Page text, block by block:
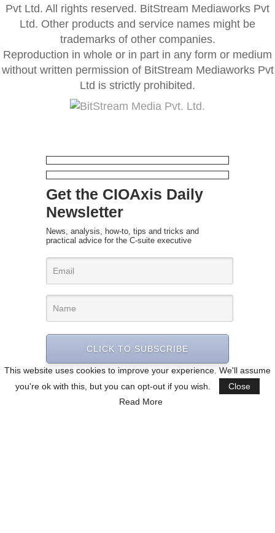
Pvt Ltd. All rights reserved. BitStream Mediaworks Pvt
Ltd. Other products and service names might be
trademarks of other companies.
Reproduction in whole or in part in any form or medium
without written permission of BitStream Mediaworks Pvt
Ltd is strictly prohibited.
This website uses cookies to improve your experience. We'll assume
you're ok with this, but you can opt-out if you wish.
Close
Read More
Get the CIOAxis Daily
Newsletter
News, analysis, how-to, tips and tricks and
practical advice for the C-suite executive
CLICK TO SUBSCRIBE